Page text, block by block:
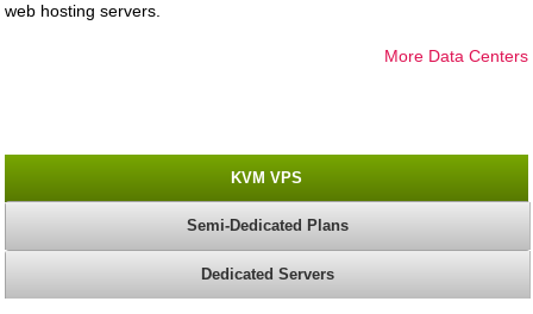
web hosting servers.
More Data Centers
KVM VPS
Semi-Dedicated Plans
Dedicated Servers